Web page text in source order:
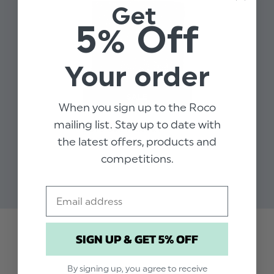
Material: 100% cotton
Slim style tie
Elasticated fastening
Approx 12 Inches
BOYS GREY HANKY -
COTTON
$‌6.99
Trusted reviews by
Get
5% Off
Your order
When you sign up to the Roco
mailing list. Stay up to date with
the latest offers, products and
competitions.
SIGN UP & GET 5% OFF
By signing up, you agree to receive